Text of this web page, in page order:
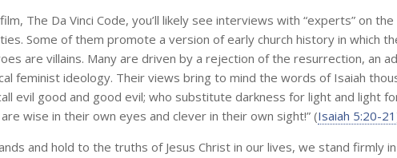
The Da Vinci Code, you’ll likely see interviews with “experts” on
Some of them promote a version of early church history in which
are villains. Many are driven by a rejection of the resurrection, an
feminist ideology. Their views bring to mind the words of Isaiah
evil good and good evil; who substitute darkness for light and light
wise in their own eyes and clever in their own sight!” (Isaiah 5:20-21
and hold to the truths of Jesus Christ in our lives, we stand firmly